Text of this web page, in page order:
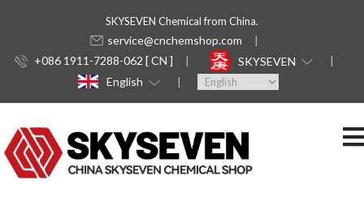
SKYSEVEN Chemical from China.
service@cnchemshop.com
+086 1911-7288-062 [ CN ]
SKYSEVEN
English